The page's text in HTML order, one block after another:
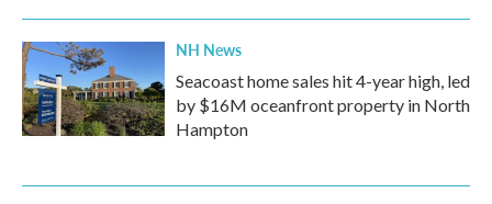
NH News
Seacoast home sales hit 4-year high, led
by $16M oceanfront property in North
Hampton